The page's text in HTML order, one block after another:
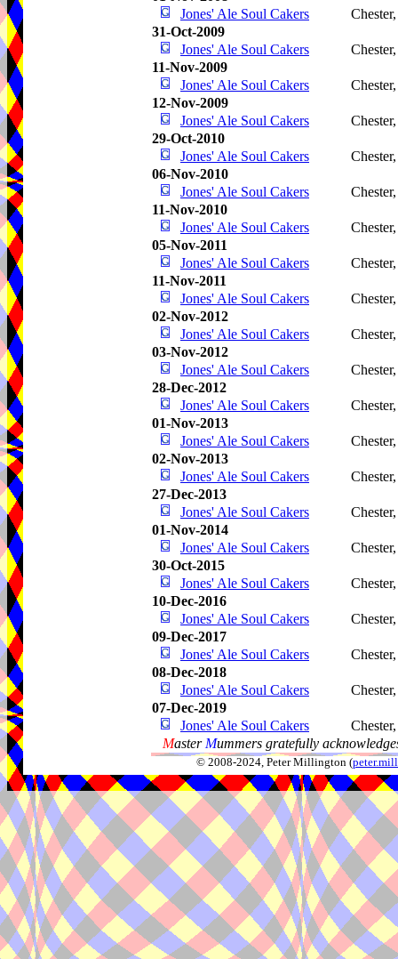
Jones' Ale Soul Cakers
31-Oct-2009
Jones' Ale Soul Cakers
11-Nov-2009
Jones' Ale Soul Cakers
12-Nov-2009
Jones' Ale Soul Cakers
29-Oct-2010
Jones' Ale Soul Cakers
06-Nov-2010
Jones' Ale Soul Cakers
11-Nov-2010
Jones' Ale Soul Cakers
05-Nov-2011
Jones' Ale Soul Cakers
11-Nov-2011
Jones' Ale Soul Cakers
02-Nov-2012
Jones' Ale Soul Cakers
03-Nov-2012
Jones' Ale Soul Cakers
28-Dec-2012
Jones' Ale Soul Cakers
01-Nov-2013
Jones' Ale Soul Cakers
02-Nov-2013
Jones' Ale Soul Cakers
27-Dec-2013
Jones' Ale Soul Cakers
01-Nov-2014
Jones' Ale Soul Cakers
30-Oct-2015
Jones' Ale Soul Cakers
10-Dec-2016
Jones' Ale Soul Cakers
09-Dec-2017
Jones' Ale Soul Cakers
08-Dec-2018
Jones' Ale Soul Cakers
07-Dec-2019
Jones' Ale Soul Cakers
Master Mummers gratefully
© 2008-2024, Peter Millington (